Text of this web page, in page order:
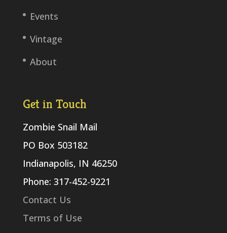
Events
Vintage
About
Get in Touch
Zombie Snail Mail
PO Box 503182
Indianapolis, IN 46250
Phone: 317-452-9221
Contact Us
Terms of Use